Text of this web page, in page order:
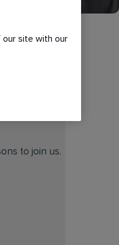
to join us.
our site with our